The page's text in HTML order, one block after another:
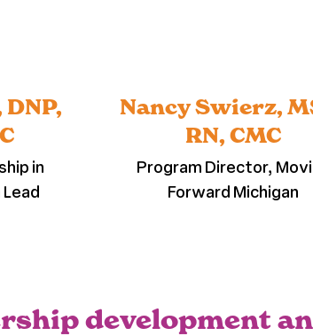
in
Nancy Swierz,
RN, CMC
Program Director,
Forward Michigan
development